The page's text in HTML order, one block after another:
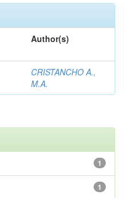
Author(s)
CRISTANCHO A.,
M.A.
1
1